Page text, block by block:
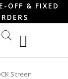
OFF & FIXED
Screen